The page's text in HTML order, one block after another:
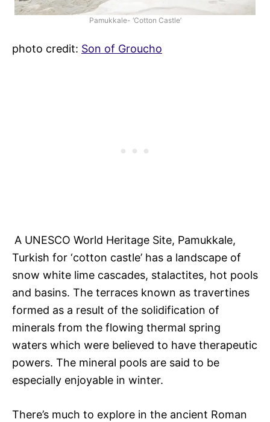
Pamukkale- ‘Cotton Castle’
photo credit: Son of Groucho
A UNESCO World Heritage Site, Pamukkale,
Turkish for ‘cotton castle’ has a landscape of
snow white lime cascades, stalactites, hot pools
and basins. The terraces known as travertines
formed as a result of the solidification of
minerals from the flowing thermal spring
waters which were believed to have therapeutic
powers. The mineral pools are said to be
especially enjoyable in winter.
There’s much to explore in the ancient Roman